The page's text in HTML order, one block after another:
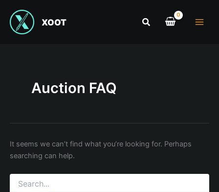
XOOT
Auction FAQ
It seems we can’t find what you’re looking for. Perhaps
searching can help.